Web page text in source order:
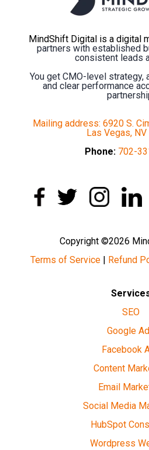
MindShift Digital is a digital
partners with established
consistent leads
You get CMO-level strategy,
and clear performance
Mailing address: 6920 S.
Las Vegas,
Phone: 702-
Copyright ©2026
Terms of Service | Refund
SEO
Google
Facebook
Content
Email
Social Media
HubSpot
Wordpress